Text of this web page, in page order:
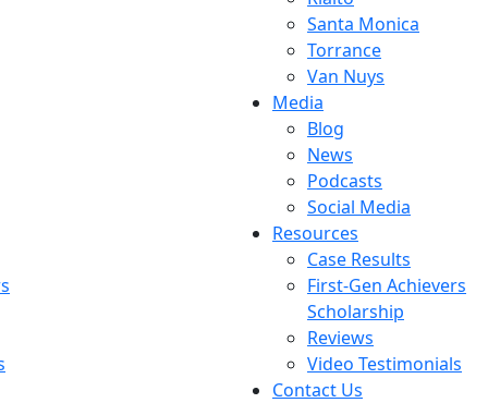
Santa Monica
Torrance
Van Nuys
Media
Blog
News
Podcasts
Social Media
Resources
Case Results
First-Gen Achievers
Scholarship
Reviews
Video Testimonials
Contact Us